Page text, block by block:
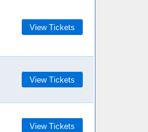
View Tickets
View Tickets
View Tickets